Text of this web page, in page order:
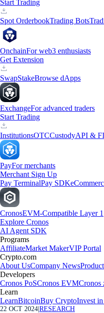
Start Trading
Spot OrderbookTrading Bots
OnchainFor web3 enthusiasts
Get Extension
SwapStakeBrowse dApps
ExchangeFor advanced traders
Start Trading
InstitutionsOTCCustodyAPI &
PayFor merchants
Merchant Sign Up
Pay TerminalPay SDK
CronosEVM-Compatible Layer 1
Explore Cronos
AI Agent SDK
Programs
AffiliateMarket MakerVIP Portal
Crypto.com
About UsCompany News
Developers
Cronos PoSCronos EVM
Learn
LearnBitcoinBuy CryptoInvest
22 OCT 2024 RESEARCH